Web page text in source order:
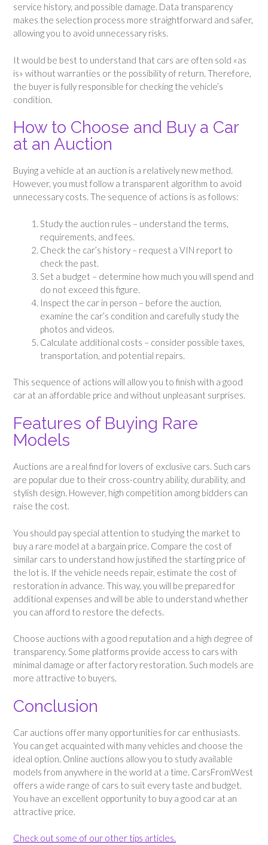
service history, and possible damage. Data transparency
makes the selection process more straightforward and safer,
allowing you to avoid unnecessary risks.
It would be best to understand that cars are often sold «as
is» without warranties or the possibility of return. Therefore,
the buyer is fully responsible for checking the vehicle’s
condition.
How to Choose and Buy a Car
at an Auction
Buying a vehicle at an auction is a relatively new method.
However, you must follow a transparent algorithm to avoid
unnecessary costs. The sequence of actions is as follows:
Study the auction rules – understand the terms,
requirements, and fees.
Check the car’s history – request a VIN report to
check the past.
Set a budget – determine how much you will spend and
do not exceed this figure.
Inspect the car in person – before the auction,
examine the car’s condition and carefully study the
photos and videos.
Calculate additional costs – consider possible taxes,
transportation, and potential repairs.
This sequence of actions will allow you to finish with a good
car at an affordable price and without unpleasant surprises.
Features of Buying Rare
Models
Auctions are a real find for lovers of exclusive cars. Such cars
are popular due to their cross-country ability, durability, and
stylish design. However, high competition among bidders can
raise the cost.
You should pay special attention to studying the market to
buy a rare model at a bargain price. Compare the cost of
similar cars to understand how justified the starting price of
the lot is. If the vehicle needs repair, estimate the cost of
restoration in advance. This way, you will be prepared for
additional expenses and will be able to understand whether
you can afford to restore the defects.
Choose auctions with a good reputation and a high degree of
transparency. Some platforms provide access to cars with
minimal damage or after factory restoration. Such models are
more attractive to buyers.
Conclusion
Car auctions offer many opportunities for car enthusiasts.
You can get acquainted with many vehicles and choose the
ideal option. Online auctions allow you to study available
models from anywhere in the world at a time. CarsFromWest
offers a wide range of cars to suit every taste and budget.
You have an excellent opportunity to buy a good car at an
attractive price.
Check out some of our other tips articles.